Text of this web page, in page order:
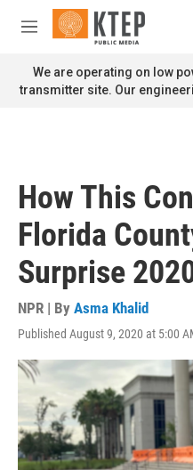
Skip to main content
M
n
u
We are operating on low
transmitter site. Our
How This
Florida
Surprise
NPR | By Asma Khalid
Published August 9, 2020 at 5:00